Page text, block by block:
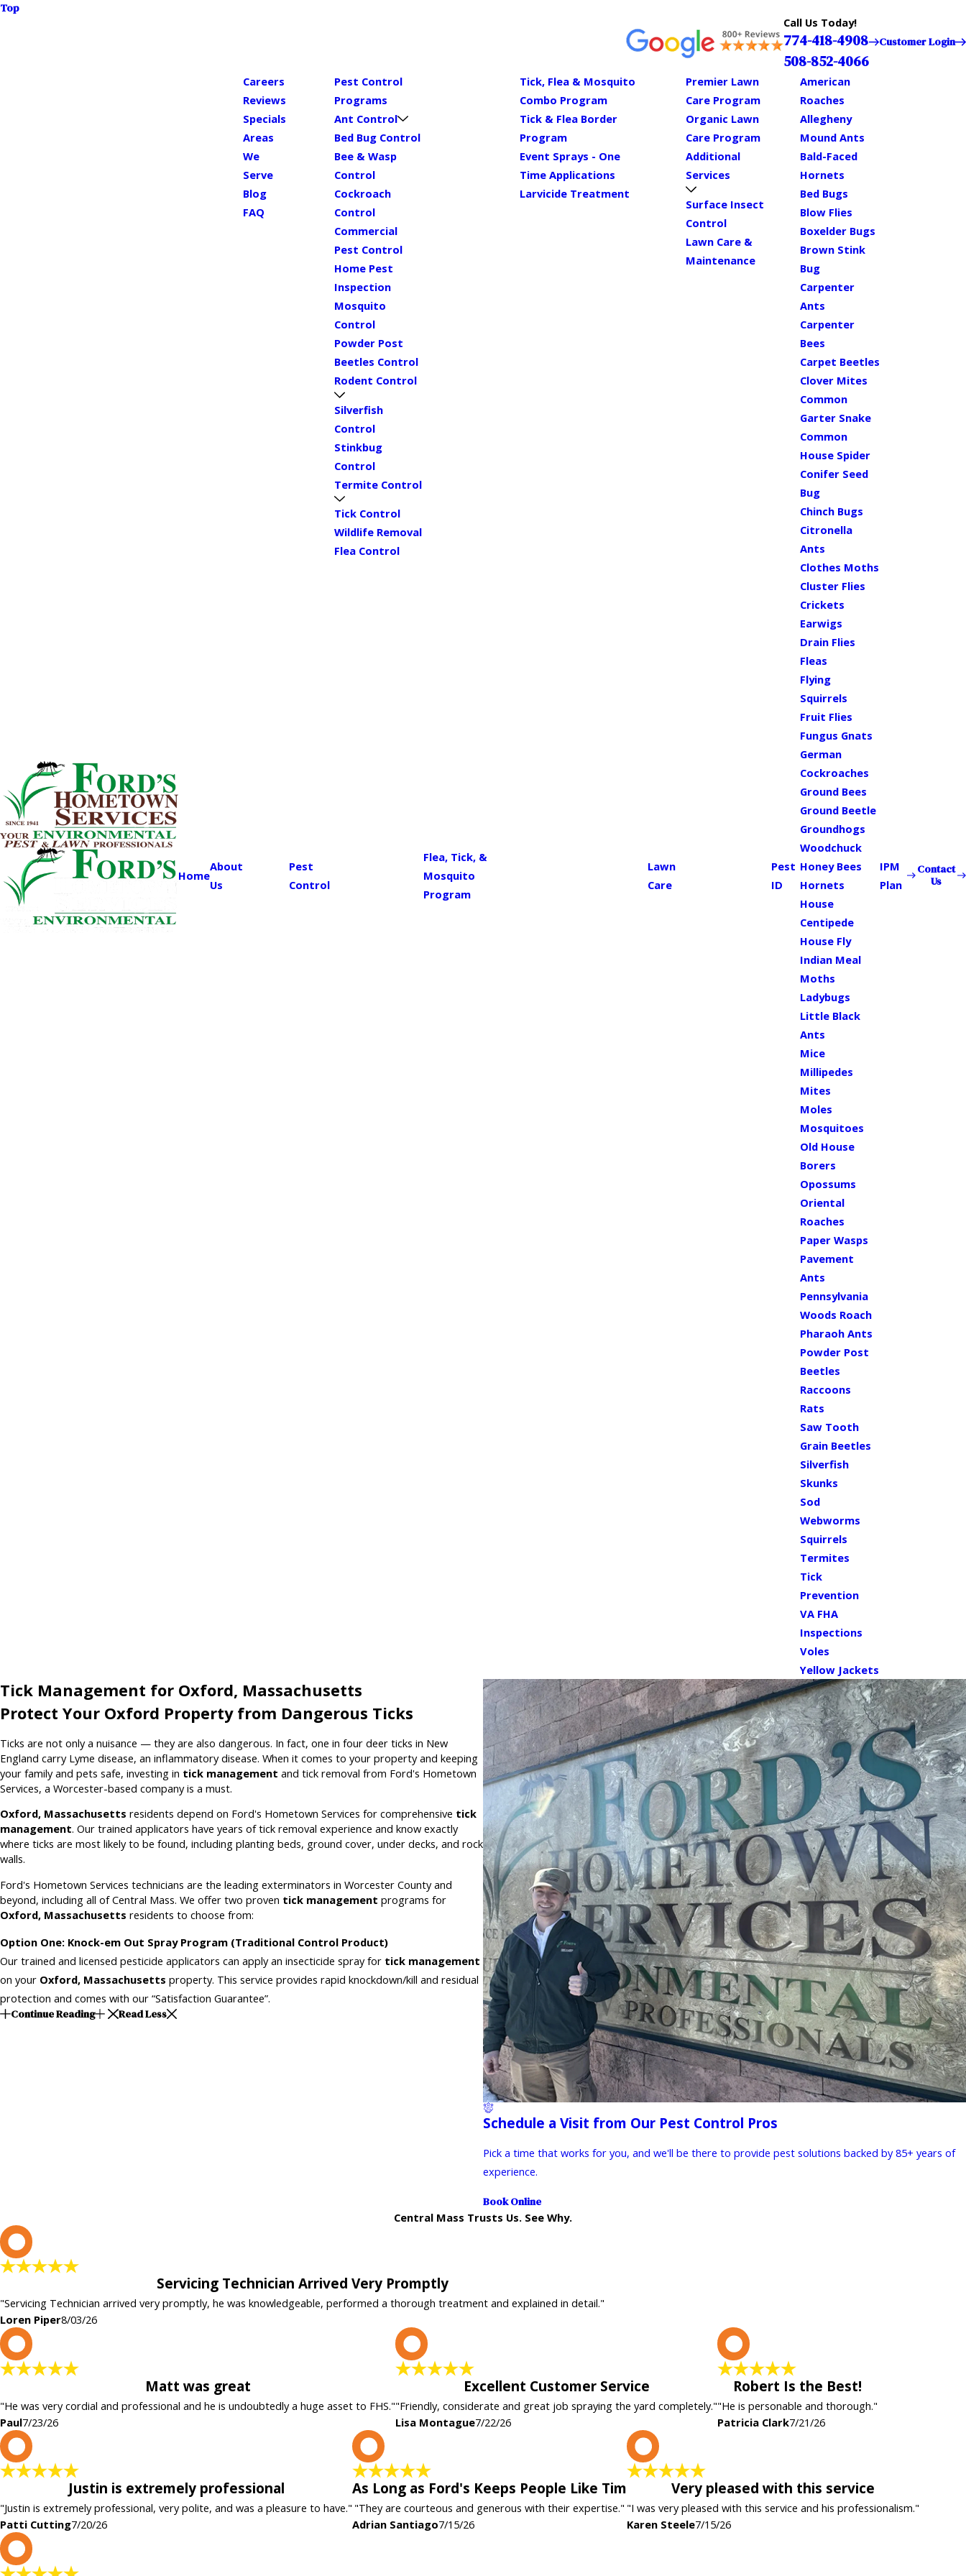
Top
Call Us Today!
774-418-4908
508-852-4066
Customer Login
Home
About
Us
Careers
Reviews
Specials
Areas
We
Serve
Blog
FAQ
Pest
Control
Pest Control
Programs
Ant Control
Bed Bug Control
Bee & Wasp
Control
Cockroach
Control
Commercial
Pest Control
Home Pest
Inspection
Mosquito
Control
Powder Post
Beetles Control
Rodent Control
Silverfish
Control
Stinkbug
Control
Termite Control
Tick Control
Wildlife Removal
Flea Control
Flea, Tick, &
Mosquito
Program
Tick, Flea & Mosquito
Combo Program
Tick & Flea Border
Program
Event Sprays - One
Time Applications
Larvicide Treatment
Lawn
Care
Premier Lawn
Care Program
Organic Lawn
Care Program
Additional
Services
Surface Insect
Control
Lawn Care &
Maintenance
Pest
ID
American
Roaches
Allegheny
Mound Ants
Bald-Faced
Hornets
Bed Bugs
Blow Flies
Boxelder Bugs
Brown Stink
Bug
Carpenter
Ants
Carpenter
Bees
Carpet Beetles
Clover Mites
Common
Garter Snake
Common
House Spider
Conifer Seed
Bug
Chinch Bugs
Citronella
Ants
Clothes Moths
Cluster Flies
Crickets
Earwigs
Drain Flies
Fleas
Flying
Squirrels
Fruit Flies
Fungus Gnats
German
Cockroaches
Ground Bees
Ground Beetle
Groundhogs
Woodchuck
Honey Bees
Hornets
House
Centipede
House Fly
Indian Meal
Moths
Ladybugs
Little Black
Ants
Mice
Millipedes
Mites
Moles
Mosquitoes
Old House
Borers
Opossums
Oriental
Roaches
Paper Wasps
Pavement
Ants
Pennsylvania
Woods Roach
Pharaoh Ants
Powder Post
Beetles
Raccoons
Rats
Saw Tooth
Grain Beetles
Silverfish
Skunks
Sod
Webworms
Squirrels
Termites
Tick
Prevention
VA FHA
Inspections
Voles
Yellow Jackets
IPM
Plan
Contact
Us
Tick Management for Oxford, Massachusetts
Protect Your Oxford Property from Dangerous Ticks
Ticks are not only a nuisance — they are also dangerous. In fact, one in four deer ticks in New
England carry Lyme disease, an inflammatory disease. When it comes to your property and keeping
your family and pets safe, investing in tick management and tick removal from Ford's Hometown
Services, a Worcester-based company is a must.
Oxford, Massachusetts residents depend on Ford's Hometown Services for comprehensive tick
management. Our trained applicators have years of tick removal experience and know exactly
where ticks are most likely to be found, including planting beds, ground cover, under decks, and rock
walls.
Ford's Hometown Services technicians are the leading exterminators in Worcester County and
beyond, including all of Central Mass. We offer two proven tick management programs for
Oxford, Massachusetts residents to choose from:
Option One: Knock-em Out Spray Program (Traditional Control Product)
Our trained and licensed pesticide applicators can apply an insecticide spray for tick management
on your Oxford, Massachusetts property. This service provides rapid knockdown/kill and residual
protection and comes with our “Satisfaction Guarantee”.
Continue Reading
Read Less
Schedule a Visit from Our Pest Control Pros
Pick a time that works for you, and we'll be there to provide pest solutions backed by 85+ years of
experience.
Book Online
Central Mass Trusts Us. See Why.
Servicing Technician Arrived Very Promptly
"Servicing Technician arrived very promptly, he was knowledgeable, performed a thorough treatment and explained in detail."
Loren Piper8/03/26
Matt was great
"He was very cordial and professional and he is undoubtedly a huge asset to FHS."
Paul7/23/26
Excellent Customer Service
"Friendly, considerate and great job spraying the yard completely."
Lisa Montague7/22/26
Robert Is the Best!
"He is personable and thorough."
Patricia Clark7/21/26
Justin is extremely professional
"Justin is extremely professional, very polite, and was a pleasure to have."
Patti Cutting7/20/26
As Long as Ford's Keeps People Like Tim
"They are courteous and generous with their expertise."
Adrian Santiago7/15/26
Very pleased with this service
"I was very pleased with this service and his professionalism."
Karen Steele7/15/26